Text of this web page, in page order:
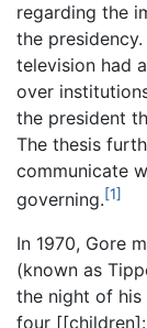
regarding the
the
television had
over
the president
The thesis
communicate
governing.[1]
In 1970, Gore
(known as
the night of his
four [[children]: